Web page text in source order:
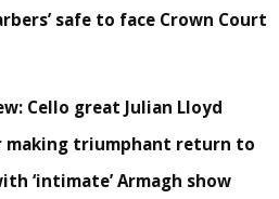
safe to face Crown Court
Cello great Julian Lloyd
making triumphant return to
‘intimate’ Armagh show